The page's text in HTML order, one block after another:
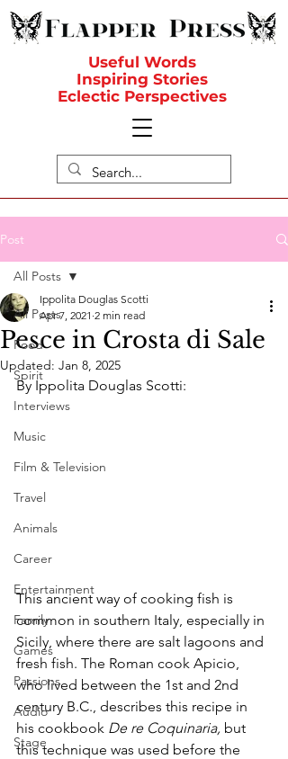
Useful Words
Inspiring Stories
Eclectic Perspectives
Post
All Posts
Food
Spirit
Interviews
Music
Film & Television
Travel
Animals
Career
Entertainment
Family
Games
Passions
Audio
Stage
All Posts
Pesce in Crosta di Sale
Ippolita Douglas Scotti
Apr 7, 2021 2 min read
Updated: Jan 8, 2025
By Ippolita Douglas Scotti:
This ancient way of cooking fish is
common in southern Italy, especially in
Sicily, where there are salt lagoons and
fresh fish. The Roman cook Apicio,
who lived between the 1st and 2nd
century B.C., describes this recipe in
his cookbook De re Coquinaria, but
this technique was used before the